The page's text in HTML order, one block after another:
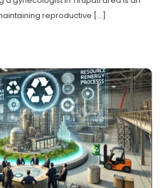
reproductive […]